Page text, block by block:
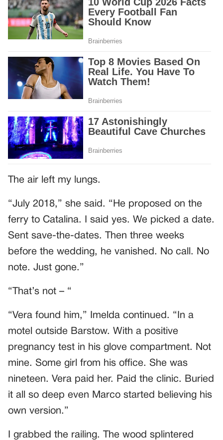
The air left my lungs.
“July 2018,” she said. “He proposed on the
ferry to Catalina. I said yes. We picked a date.
Sent save-the-dates. Then three weeks
before the wedding, he vanished. No call. No
note. Just gone.”
“That’s not – “
“Vera found him,” Imelda continued. “In a
motel outside Barstow. With a positive
pregnancy test in his glove compartment. Not
mine. Some girl from his office. She was
nineteen. Vera paid her. Paid the clinic. Buried
it all so deep even Marco started believing his
own version.”
I grabbed the railing. The wood splintered